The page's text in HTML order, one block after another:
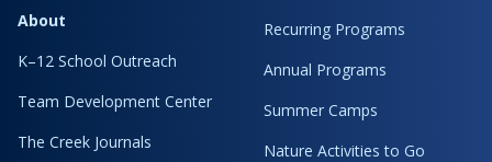
About
K–12 School Outreach
Team Development Center
The Creek Journals
Recurring Programs
Annual Programs
Summer Camps
Nature Activities to Go